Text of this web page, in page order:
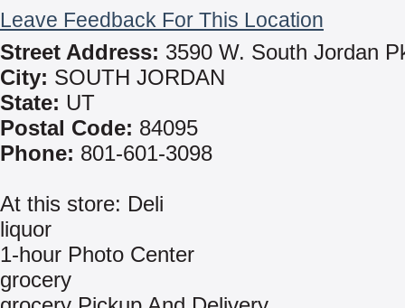
Leave Feedback For This Location
Street Address: 3590 W. South Jordan
City: SOUTH JORDAN
State: UT
Postal Code: 84095
Phone: 801-601-3098
At this store: Deli
liquor
1-hour Photo Center
grocery